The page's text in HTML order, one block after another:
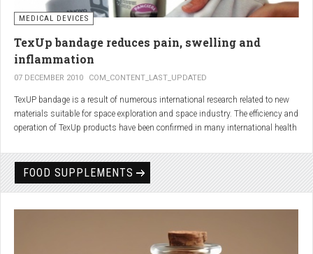
MEDICAL DEVICES
TexUp bandage reduces pain, swelling and
inflammation
07 DECEMBER 2010 COM_CONTENT_LAST_UPDATED
TexUP bandage is a result of numerous international research related to new
materials suitable for space exploration and space industry. The efficiency and
operation of TexUp products have been confirmed in many international health
Platinum, titanium and aluminum account for 75% of the material TexUP is
made from. These elements interact and emit energy up to 14 micron
wavelength with extremely deep penetration. The same energy affects the
molecules resonate and respond more quickly, bind with other substances,
penetrate the cell membrane without energy loss, and thus boost the
FOOD SUPPLEMENTS